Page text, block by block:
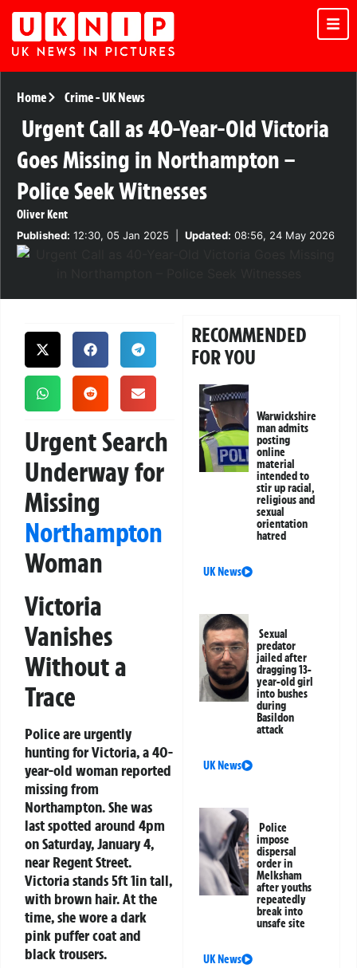
Home Crime-UK News
Urgent Call as 40-Year-Old Victoria
Goes Missing in Northampton –
Police Seek Witnesses
Oliver Kent
Published: 12:30, 05 Jan 2025 Updated: 08:56, 24 May 2026
Urgent Search
Underway for
Missing
Northampton
Woman
Victoria
Vanishes
Without a
Trace
Police are urgently
hunting for Victoria, a 40-
year-old woman reported
missing from
Northampton. She was
last spotted around 4pm
on Saturday, January 4,
near Regent Street.
Victoria stands 5ft 1in tall,
with brown hair. At the
time, she wore a dark
pink puffer coat and
black trousers.
RECOMMENDED
FOR YOU
Warwickshire
man admits
posting
online
material
intended to
stir up racial,
religious and
sexual
orientation
hatred
UK News
Sexual
predator
jailed after
dragging 13-
year-old girl
into bushes
during
Basildon
attack
UK News
Police
impose
dispersal
order in
Melksham
after youths
repeatedly
break into
unsafe site
UK News